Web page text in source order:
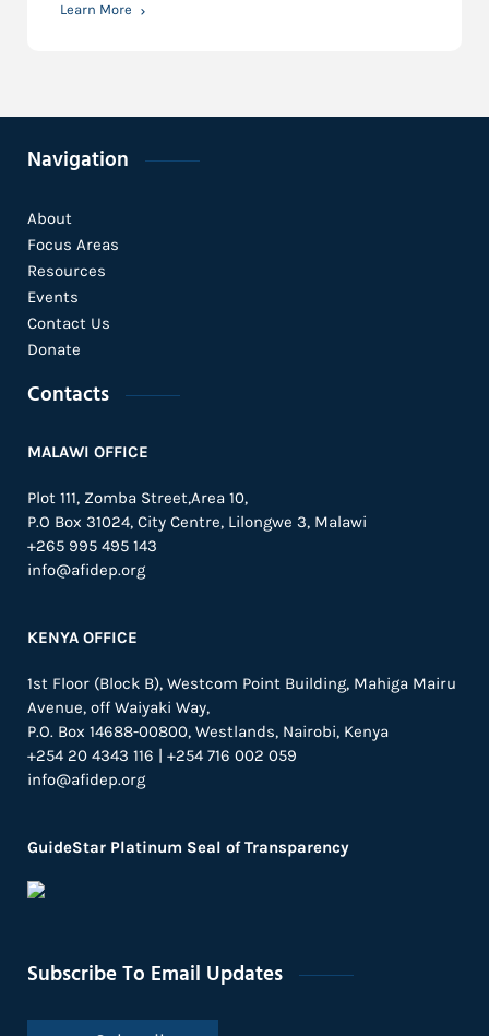
Learn More
Navigation
About
Focus Areas
Resources
Events
Contact Us
Donate
Contacts
MALAWI OFFICE
Plot 111, Zomba Street,Area 10,
P.O Box 31024, City Centre, Lilongwe 3, Malawi
+265 995 495 143
info@afidep.org
KENYA OFFICE
1st Floor (Block B), Westcom Point Building, Mahiga Mairu
Avenue, off Waiyaki Way,
P.O. Box 14688-00800, Westlands, Nairobi, Kenya
+254 20 4343 116 | +254 716 002 059
info@afidep.org
GuideStar Platinum Seal of Transparency
Subscribe To Email Updates